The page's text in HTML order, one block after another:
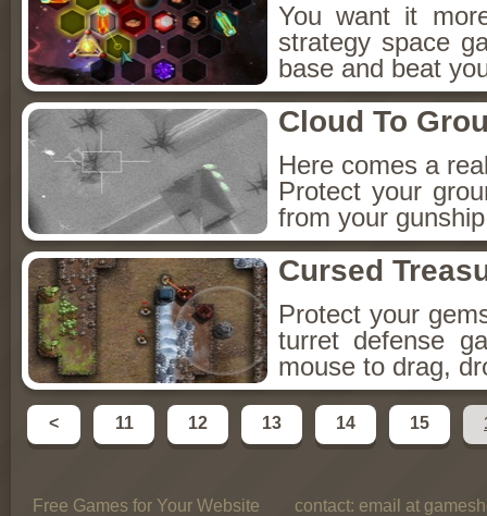
You want it
strategy space
base and beat
Cloud To
Here comes a
Protect your
from your
Cursed
Protect your
turret defense
mouse to drag,
< 11 12 13 14 15
Free Games for Your Website contact: email at